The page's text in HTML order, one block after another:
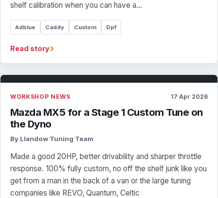
shelf calibration when you can have a…
Adblue Caddy Custom Dpf
Read story›
WORKSHOP NEWS 17 Apr 2026
Mazda MX5 for a Stage 1 Custom Tune on
the Dyno
By Llandow Tuning Team
Made a good 20HP, better drivability and sharper throttle
response. 100% fully custom, no off the shelf junk like you
get from a man in the back of a van or the large tuning
companies like REVO, Quantum, Celtic